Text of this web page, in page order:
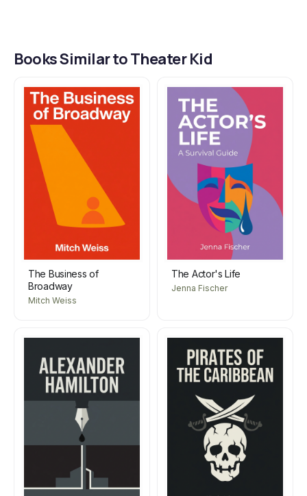
Books Similar to Theater Kid
The Business of
Broadway
Mitch Weiss
The Actor's Life
Jenna Fischer